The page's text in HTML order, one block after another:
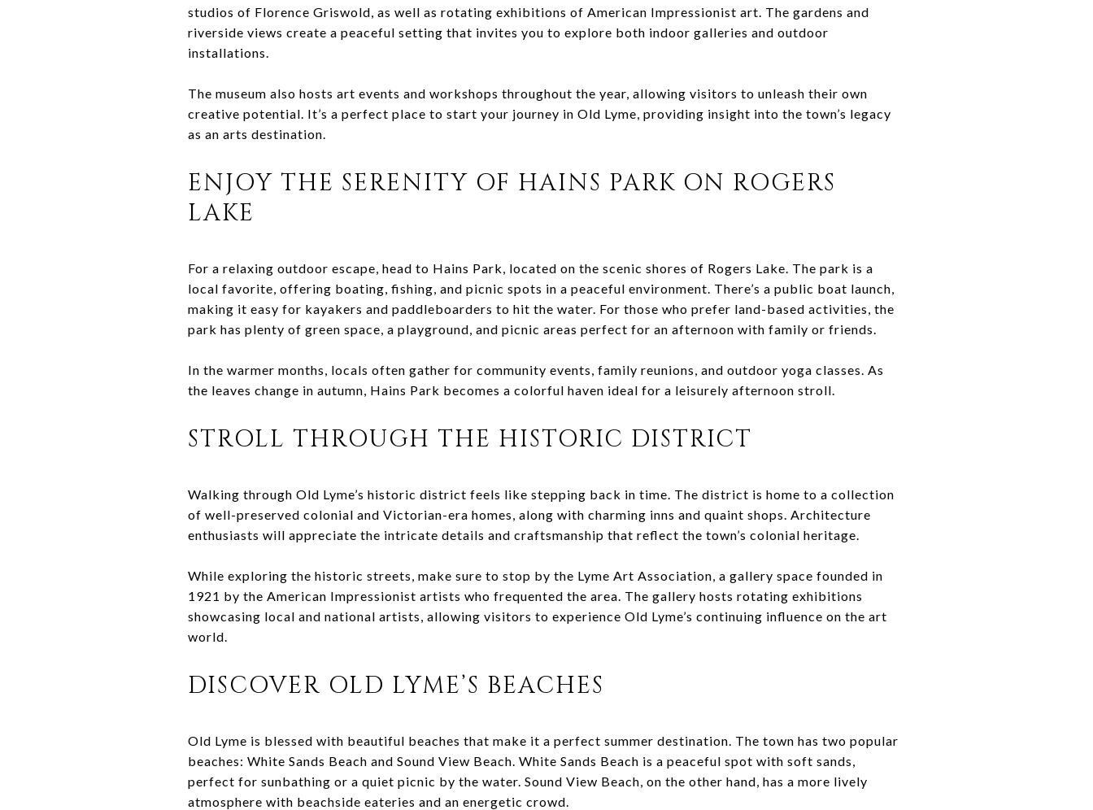
studios of Florence Griswold, as well as rotating exhibitions of American Impressionist art. The gardens and
riverside views create a peaceful setting that invites you to explore both indoor galleries and outdoor
installations.
The museum also hosts art events and workshops throughout the year, allowing visitors to unleash their own
creative potential. It’s a perfect place to start your journey in Old Lyme, providing insight into the town’s legacy
as an arts destination.
ENJOY THE SERENITY OF HAINS PARK ON ROGERS
LAKE
For a relaxing outdoor escape, head to Hains Park, located on the scenic shores of Rogers Lake. The park is a
local favorite, offering boating, fishing, and picnic spots in a peaceful environment. There’s a public boat launch,
making it easy for kayakers and paddleboarders to hit the water. For those who prefer land-based activities, the
park has plenty of green space, a playground, and picnic areas perfect for an afternoon with family or friends.
In the warmer months, locals often gather for community events, family reunions, and outdoor yoga classes. As
the leaves change in autumn, Hains Park becomes a colorful haven ideal for a leisurely afternoon stroll.
STROLL THROUGH THE HISTORIC DISTRICT
Walking through Old Lyme’s historic district feels like stepping back in time. The district is home to a collection
of well-preserved colonial and Victorian-era homes, along with charming inns and quaint shops. Architecture
enthusiasts will appreciate the intricate details and craftsmanship that reflect the town’s colonial heritage.
While exploring the historic streets, make sure to stop by the Lyme Art Association, a gallery space founded in
1921 by the American Impressionist artists who frequented the area. The gallery hosts rotating exhibitions
showcasing local and national artists, allowing visitors to experience Old Lyme’s continuing influence on the art
world.
DISCOVER OLD LYME’S BEACHES
Old Lyme is blessed with beautiful beaches that make it a perfect summer destination. The town has two popular
beaches: White Sands Beach and Sound View Beach. White Sands Beach is a peaceful spot with soft sands,
perfect for sunbathing or a quiet picnic by the water. Sound View Beach, on the other hand, has a more lively
atmosphere with beachside eateries and an energetic crowd.